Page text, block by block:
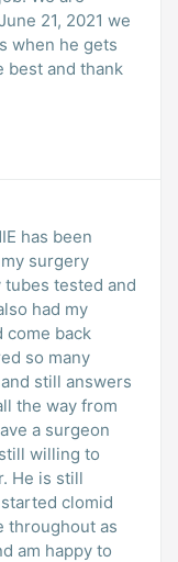
21, 2021 we
when he gets
best and thank
has been
surgery
tubes tested and
had my
come back
so many
still answers
the way from
a surgeon
willing to
He is still
clomid
throughout as
am happy to